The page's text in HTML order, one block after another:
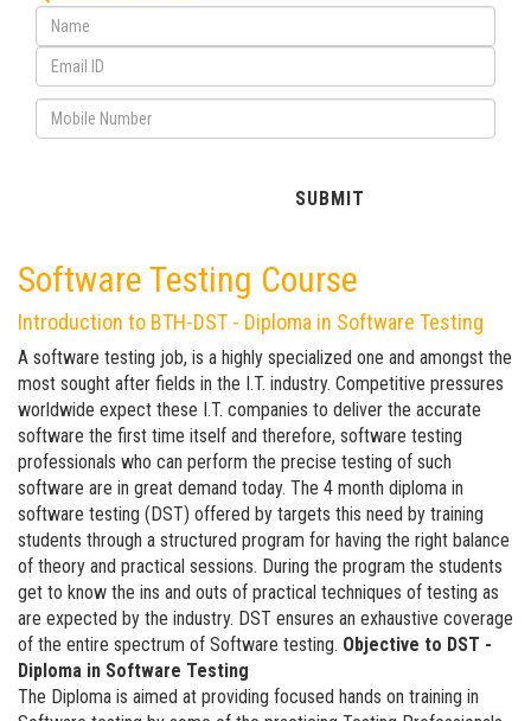
Software Testing Course
Introduction to BTH-DST - Diploma in Software Testing
A software testing job, is a highly specialized one and amongst the
most sought after fields in the I.T. industry. Competitive pressures
worldwide expect these I.T. companies to deliver the accurate
software the first time itself and therefore, software testing
professionals who can perform the precise testing of such
software are in great demand today. The 4 month diploma in
software testing (DST) offered by targets this need by training
students through a structured program for having the right balance
of theory and practical sessions. During the program the students
get to know the ins and outs of practical techniques of testing as
are expected by the industry. DST ensures an exhaustive coverage
of the entire spectrum of Software testing. Objective to DST -
Diploma in Software Testing
The Diploma is aimed at providing focused hands on training in